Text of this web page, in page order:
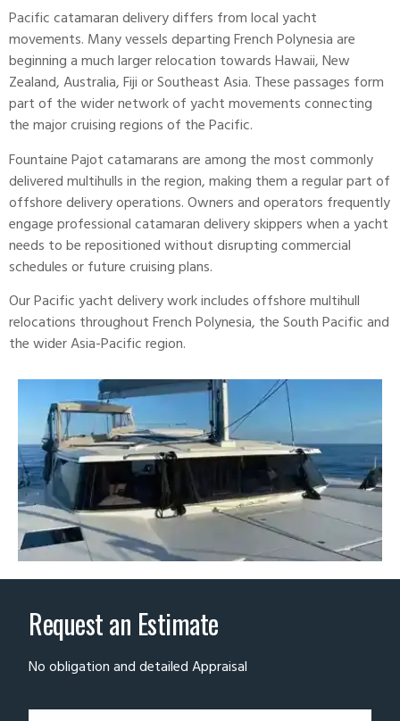
Pacific catamaran delivery differs from local yacht
movements. Many vessels departing French Polynesia are
beginning a much larger relocation towards Hawaii, New
Zealand, Australia, Fiji or Southeast Asia. These passages form
part of the wider network of yacht movements connecting
the major cruising regions of the Pacific.
Fountaine Pajot catamarans are among the most commonly
delivered multihulls in the region, making them a regular part of
offshore delivery operations. Owners and operators frequently
engage professional catamaran delivery skippers when a yacht
needs to be repositioned without disrupting commercial
schedules or future cruising plans.
Our Pacific yacht delivery work includes offshore multihull
relocations throughout French Polynesia, the South Pacific and
the wider Asia-Pacific region.
Request an Estimate
No obligation and detailed Appraisal